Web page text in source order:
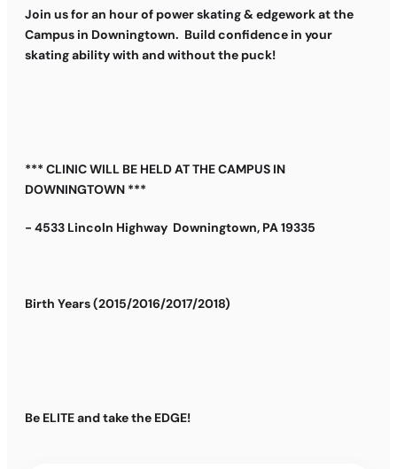
Join us for an hour of power skating & edgework at the
Campus in Downingtown. Build confidence in your
skating ability with and without the puck!
*** CLINIC WILL BE HELD AT THE CAMPUS IN
DOWNINGTOWN ***
- 4533 Lincoln Highway Downingtown, PA 19335
Birth Years (2015/2016/2017/2018)
Be ELITE and take the EDGE!